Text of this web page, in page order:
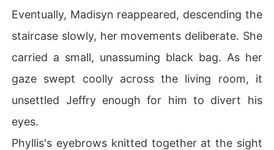
Eventually, Madisyn reappeared, descending the
staircase slowly, her movements deliberate. She
carried a small, unassuming black bag. As her
gaze swept coolly across the living room, it
unsettled Jeffry enough for him to divert his
eyes.
Phyllis's eyebrows knitted together at the sight